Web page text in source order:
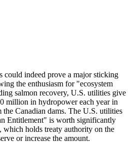
could indeed prove a major sticking
the enthusiasm for "ecosystem
salmon recovery, U.S. utilities give
million in hydropower each year in
Canadian dams. The U.S. utilities
Entitlement" is worth significantly
holds treaty authority on the
or increase the amount.